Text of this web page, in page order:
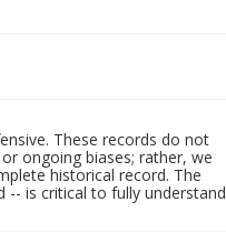
These records do not
ongoing biases; rather, we
historical record. The
is critical to fully understand